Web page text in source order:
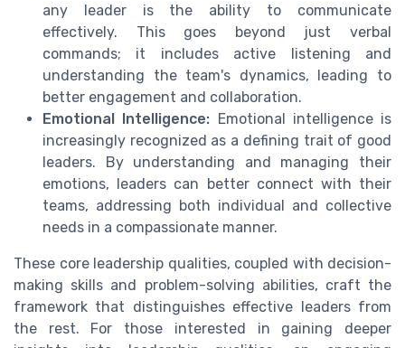
any leader is the ability to communicate
effectively. This goes beyond just verbal
commands; it includes active listening and
understanding the team's dynamics, leading to
better engagement and collaboration.
Emotional Intelligence: Emotional intelligence is
increasingly recognized as a defining trait of good
leaders. By understanding and managing their
emotions, leaders can better connect with their
teams, addressing both individual and collective
needs in a compassionate manner.
These core leadership qualities, coupled with decision-
making skills and problem-solving abilities, craft the
framework that distinguishes effective leaders from
the rest. For those interested in gaining deeper